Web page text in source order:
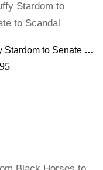
Stardom to Senate to